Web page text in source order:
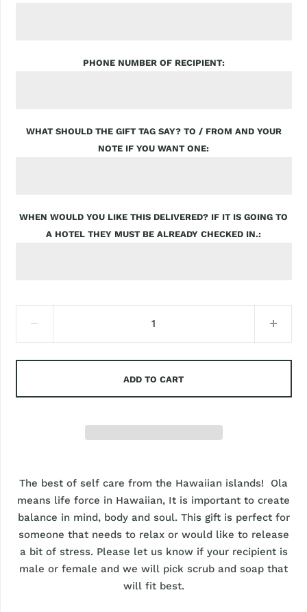
PHONE NUMBER OF RECIPIENT
WHAT SHOULD THE GIFT TAG SAY? TO / FROM AND YOUR
NOTE IF YOU WANT ONE
WHEN WOULD YOU LIKE THIS DELIVERED? IF IT IS GOING TO
A HOTEL THEY MUST BE ALREADY CHECKED IN.
ADD TO CART
The best of self care from the Hawaiian islands! Ola
means life force in Hawaiian, It is important to create
balance in mind, body and soul. This gift is perfect for
someone that needs to relax or would like to release
a bit of stress. Please let us know if your recipient is
male or female and we will pick scrub and soap that
will fit best.